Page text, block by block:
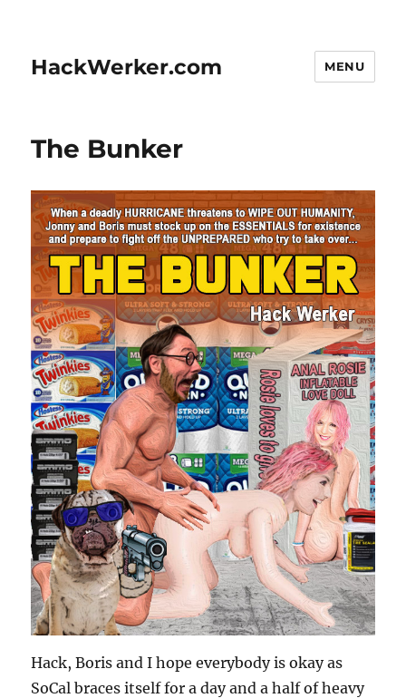
HackWerker.com MENU
The Bunker
Hack, Boris and I hope everybody is okay as
SoCal braces itself for a day and a half of heavy